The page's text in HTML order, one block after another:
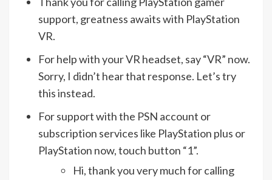
support, greatness awaits with PlayStation
VR.
For help with your VR headset, say “VR” now.
Sorry, I didn’t hear that response. Let’s try
this instead.
For support with the PSN account or
subscription services like PlayStation plus or
PlayStation now, touch button “1”.
Hi, thank you very much for calling